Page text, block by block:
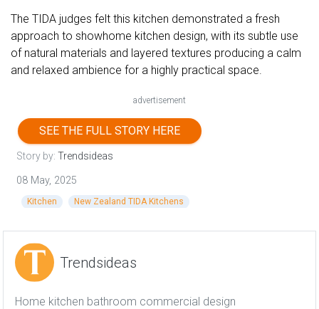
The TIDA judges felt this kitchen demonstrated a fresh
approach to showhome kitchen design, with its subtle use
of natural materials and layered textures producing a calm
and relaxed ambience for a highly practical space.
advertisement
SEE THE FULL STORY HERE
Story by: Trendsideas
08 May, 2025
Kitchen New Zealand TIDA Kitchens
Trendsideas
Home kitchen bathroom commercial design